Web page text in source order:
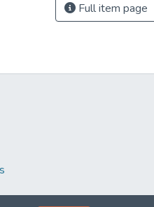
Full item page